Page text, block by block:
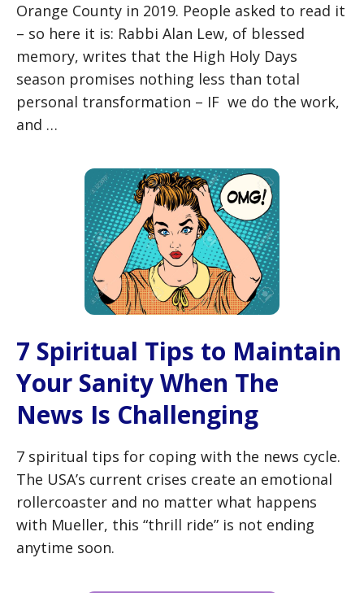
Orange County in 2019. People asked to read it
– so here it is: Rabbi Alan Lew, of blessed
memory, writes that the High Holy Days
season promises nothing less than total
personal transformation – IF we do the work,
and …
7 Spiritual Tips to Maintain
Your Sanity When The
News Is Challenging
7 spiritual tips for coping with the news cycle.
The USA’s current crises create an emotional
rollercoaster and no matter what happens
with Mueller, this “thrill ride” is not ending
anytime soon.